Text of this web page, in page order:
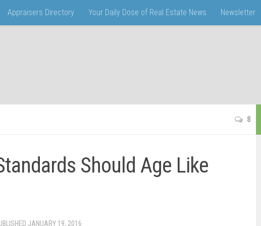
Appraisers Directory Your Daily Dose of Real Estate News Newsletter
8
Should Age Like
JANUARY 19, 2016